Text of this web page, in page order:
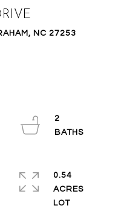
NC 27253
2
0.54
ACRES